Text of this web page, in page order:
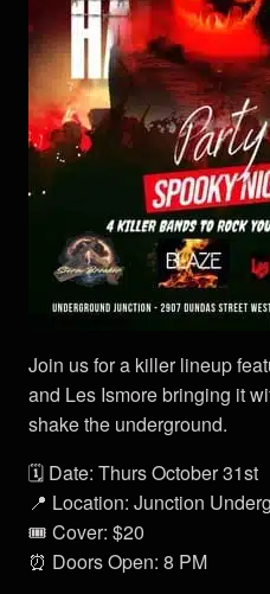
Join us for a killer lineup
and Les Ismore bringing it
shake the underground.
🗓️ Date: Thurs October 31st
📍 Location: Junction
🎟️ Cover: $20
⏰ Doors Open: 8 PM